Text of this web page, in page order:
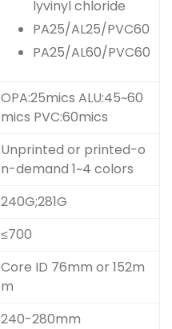
lyvinyl chloride
PA25/AL25/PVC60
PA25/AL60/PVC60
OPA:25mics ALU:45~60
mics PVC:60mics
Unprinted or printed-o
n-demand 1~4 colors
240G;281G
≤700
Core ID 76mm or 152m
m
240-280mm